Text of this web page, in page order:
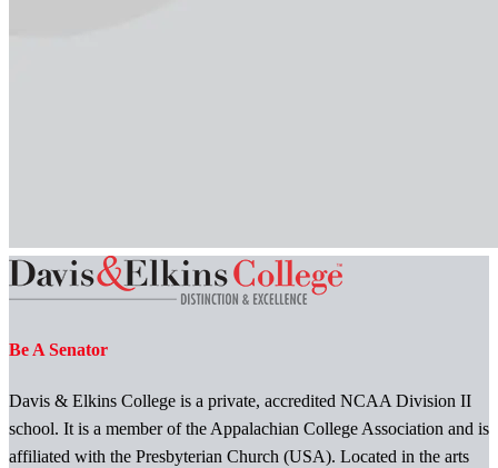
Be A Senator
Davis & Elkins College is a private, accredited NCAA Division II
school. It is a member of the Appalachian College Association and is
affiliated with the Presbyterian Church (USA). Located in the arts